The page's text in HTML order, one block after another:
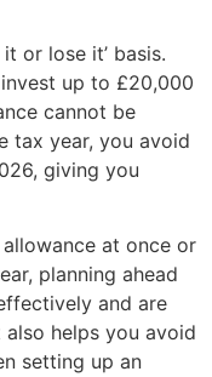
or lose it’ basis.
up to £20,000
cannot be
tax year, you avoid
giving you
at once or
planning ahead
and are
helps you avoid
setting up an